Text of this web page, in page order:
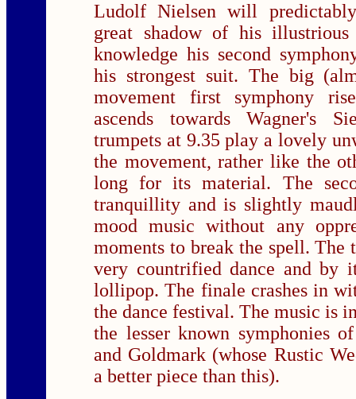
Ludolf Nielsen will
great shadow of his illustrious
knowledge his second
his strongest suit. The big
movement first symphony
ascends towards Wagner's
trumpets at 9.35 play a lovely
the movement, rather like the
long for its material. The
tranquillity and is slightly
mood music without any
moments to break the spell. The
very countrified dance and by
lollipop. The finale crashes in
the dance festival. The music is
the lesser known symphonies
and Goldmark (whose Rustic
a better piece than this).